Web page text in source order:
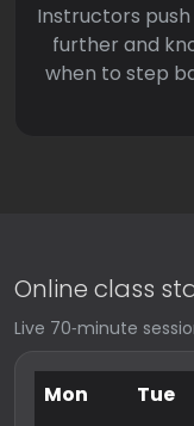
Instructors push
further and
when to step
Online class
Live 70‑minute
Mon Tue